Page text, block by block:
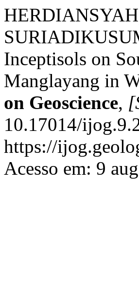
Inceptisols on
Manglayang in
on Geoscience,
10.17014/
https://
Acesso em: 9